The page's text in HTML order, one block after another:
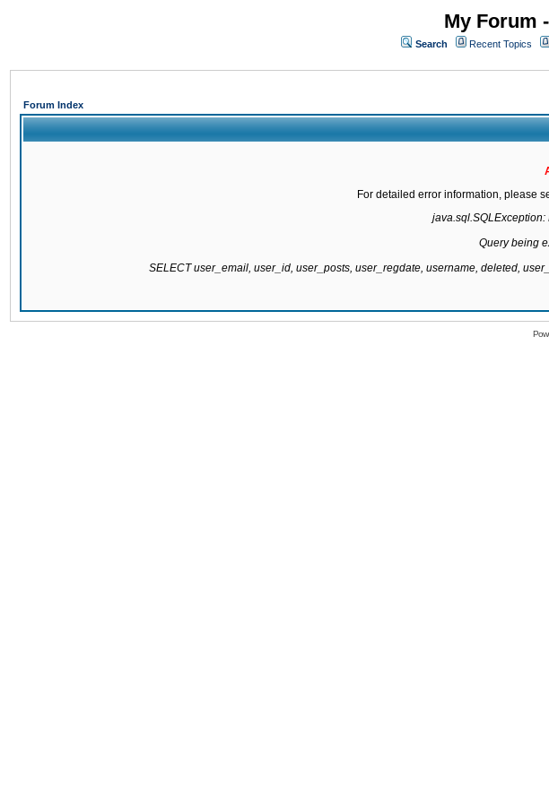
My Forum
Search Recent Topics
Forum Index
For detailed error information, please
Query being
SELECT user_email, user_id, user_posts, user_regdate, username, deleted,